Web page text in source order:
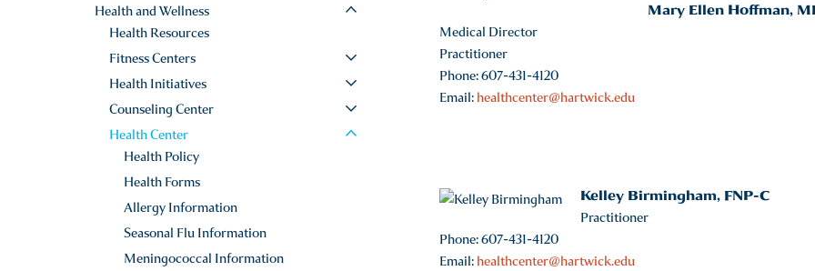
Health and Wellness
Health Resources
Fitness Centers
Health Initiatives
Counseling Center
Health Center
Health Policy
Health Forms
Allergy Information
Seasonal Flu Information
Meningococcal Information
Mary Ellen Hoffman,
Medical Director
Practitioner
Phone: 607-431-4120
Email: healthcenter@hartwick.edu
Kelley Birmingham, FNP-C
Practitioner
Phone: 607-431-4120
Email: healthcenter@hartwick.edu